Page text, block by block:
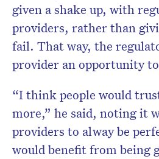
given a shake up, with
providers, rather than
fail. That way, the
provider an opportunity
“I think people would
more,” he said, noting it
providers to alway be
would benefit from being